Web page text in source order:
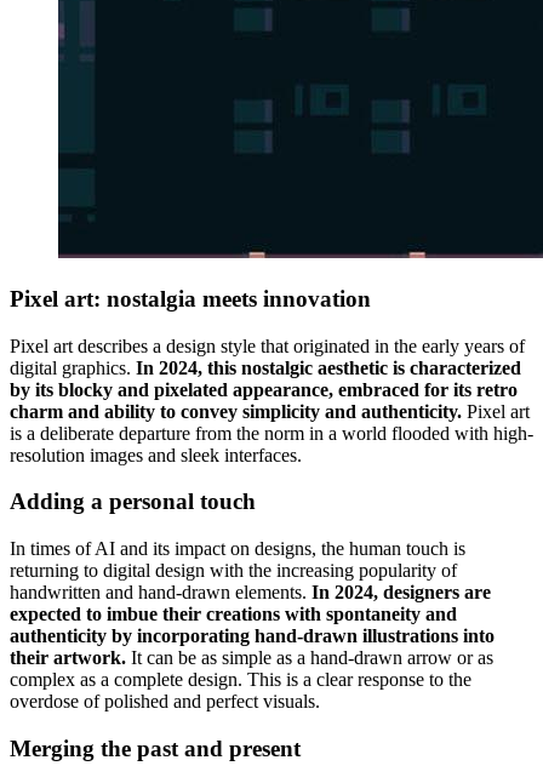
Pixel art: nostalgia meets innovation
Pixel art describes a design style that originated in the early years of
digital graphics. In 2024, this nostalgic aesthetic is characterized
by its blocky and pixelated appearance, embraced for its retro
charm and ability to convey simplicity and authenticity. Pixel art
is a deliberate departure from the norm in a world flooded with high-
resolution images and sleek interfaces.
Adding a personal touch
In times of AI and its impact on designs, the human touch is
returning to digital design with the increasing popularity of
handwritten and hand-drawn elements. In 2024, designers are
expected to imbue their creations with spontaneity and
authenticity by incorporating hand-drawn illustrations into
their artwork. It can be as simple as a hand-drawn arrow or as
complex as a complete design. This is a clear response to the
overdose of polished and perfect visuals.
Merging the past and present